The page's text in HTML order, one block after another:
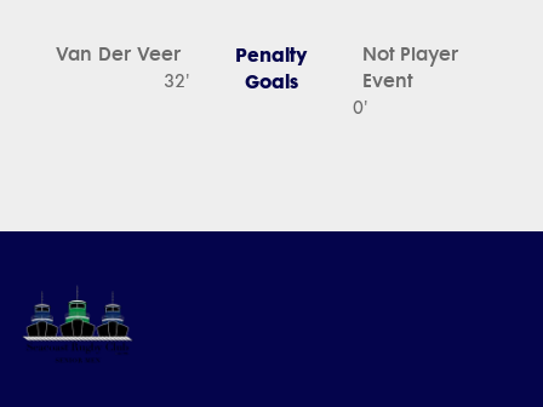
Van Der Veer
32'
Penalty
Goals
Not Player
Event
0'